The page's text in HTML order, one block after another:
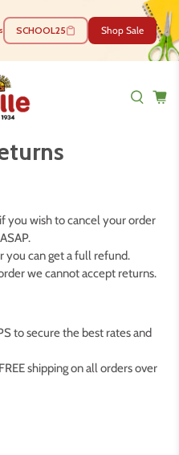
SCHOOL25 Shop Sale
you wish to cancel your order
you can get a full refund.
we cannot accept returns.
to secure the best rates and
shipping on all orders over